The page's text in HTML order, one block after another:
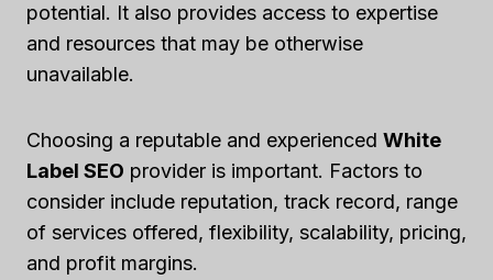
potential. It also provides access to expertise
and resources that may be otherwise
unavailable.
Choosing a reputable and experienced White
Label SEO provider is important. Factors to
consider include reputation, track record, range
of services offered, flexibility, scalability, pricing,
and profit margins.